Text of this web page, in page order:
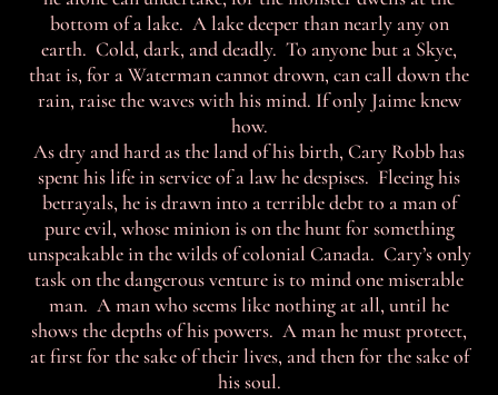
bottom of a lake. A lake deeper than nearly any on
earth. Cold, dark, and deadly. To anyone but a Skye,
that is, for a Waterman cannot drown, can call down the
rain, raise the waves with his mind. If only Jaime knew
how.
As dry and hard as the land of his birth, Cary Robb has
spent his life in service of a law he despises. Fleeing his
betrayals, he is drawn into a terrible debt to a man of
pure evil, whose minion is on the hunt for something
unspeakable in the wilds of colonial Canada. Cary’s only
task on the dangerous venture is to mind one miserable
man. A man who seems like nothing at all, until he
shows the depths of his powers. A man he must protect,
at first for the sake of their lives, and then for the sake of
his soul.